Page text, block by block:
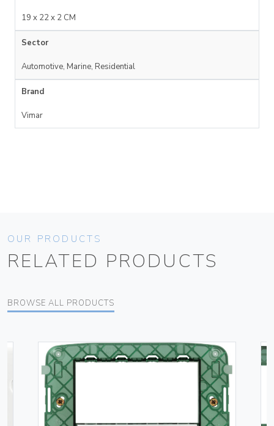
19 x 22 x 2 CM
Sector
Automotive, Marine, Residential
Brand
Vimar
OUR PRODUCTS
RELATED PRODUCTS
BROWSE ALL PRODUCTS